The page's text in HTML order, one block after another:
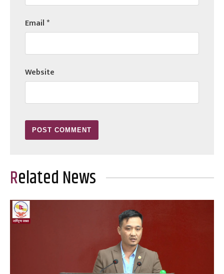
Email*
Website
Related News